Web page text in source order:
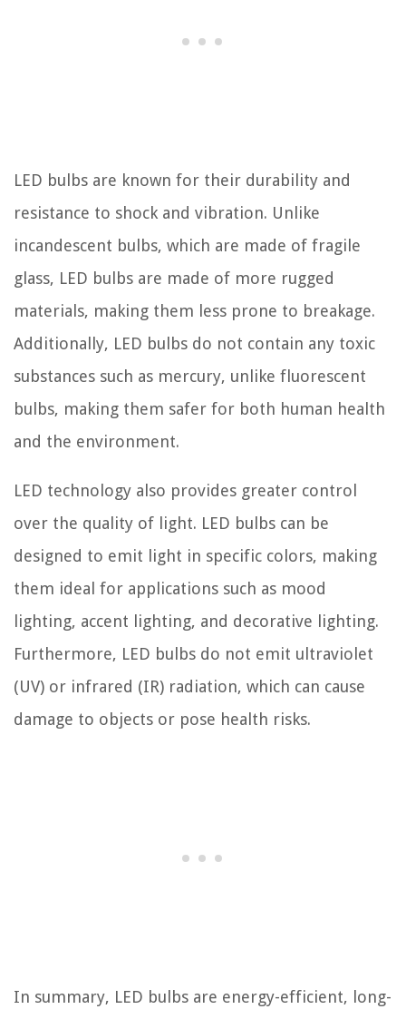
LED bulbs are known for their durability and
resistance to shock and vibration. Unlike
incandescent bulbs, which are made of fragile
glass, LED bulbs are made of more rugged
materials, making them less prone to breakage.
Additionally, LED bulbs do not contain any toxic
substances such as mercury, unlike fluorescent
bulbs, making them safer for both human health
and the environment.
LED technology also provides greater control
over the quality of light. LED bulbs can be
designed to emit light in specific colors, making
them ideal for applications such as mood
lighting, accent lighting, and decorative lighting.
Furthermore, LED bulbs do not emit ultraviolet
(UV) or infrared (IR) radiation, which can cause
damage to objects or pose health risks.
In summary, LED bulbs are energy-efficient, long-